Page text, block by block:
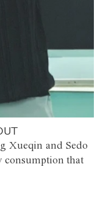
Xueqin and Sedo
consumption that